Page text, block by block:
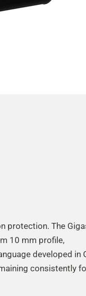
protection. The
10 mm profile,
developed in
consistently